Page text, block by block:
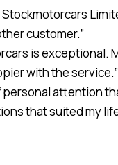
customer.”
is exceptional.
with the service.”
attention
that suited my